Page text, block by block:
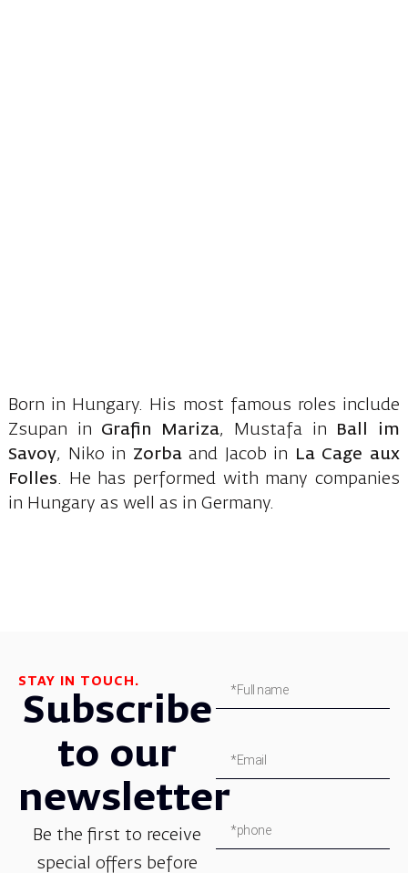
Born in Hungary. His most famous roles include
Zsupan in Grafin Mariza, Mustafa in Ball im
Savoy, Niko in Zorbaand Jacob in
La Cage aux
Folles . He has performed with many companies
in Hungary as well as in Germany.
STAY IN TOUCH.
Subscribe
to our
newsletter
Be the first to receive
special offers before